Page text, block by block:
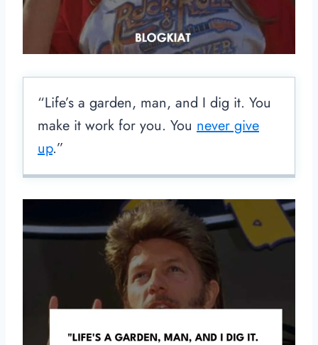
“Life’s a garden, man, and I dig it. You
make it work for you. You never give
up.”